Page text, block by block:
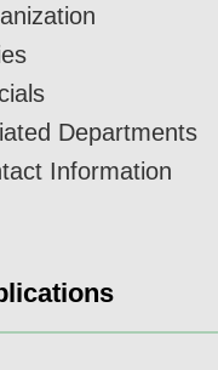
Departments
Information